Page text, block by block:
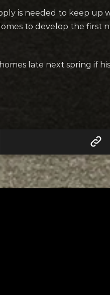
is needed to keep up
to develop the first
late next spring if